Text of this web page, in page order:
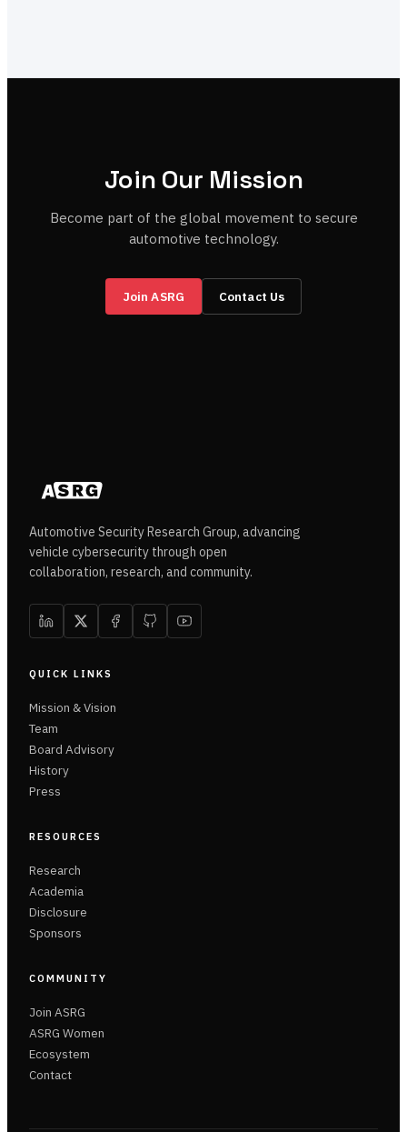
Join Our Mission
Become part of the global movement to secure
automotive technology.
Join ASRG Contact Us
Automotive Security Research Group, advancing
vehicle cybersecurity through open
collaboration, research, and community.
QUICK LINKS
Mission & Vision
Team
Board Advisory
History
Press
RESOURCES
Research
Academia
Disclosure
Sponsors
COMMUNITY
Join ASRG
ASRG Women
Ecosystem
Contact